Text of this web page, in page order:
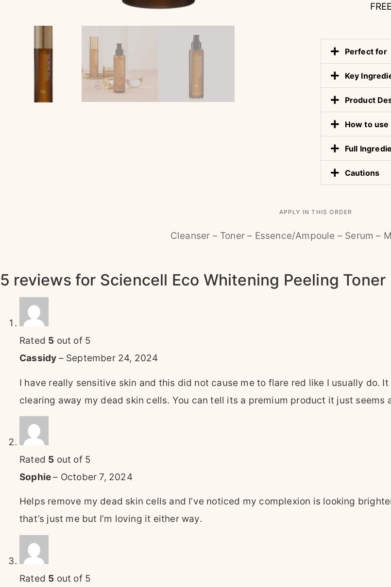
Perfect for
Key
Product
How to use
Full
Cautions
APPLY IN THIS ORDER
Cleanser – Toner – Essence/Ampoule – Serum –
5 reviews for Sciencell Eco Whitening Peeling Toner
Rated 5 out of 5
Cassidy – September 24, 2024
I have really sensitive skin and this did not cause me to flare red like I usually do.
clearing away my dead skin cells. You can tell its a premium product it just seems
Rated 5 out of 5
Sophie– October 7, 2024
Helps remove my dead skin cells and I’ve noticed my complexion is looking
that’s just me but I’m loving it either way.
Rated 5 out of 5